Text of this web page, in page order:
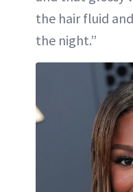
the hair fluid
the night.”